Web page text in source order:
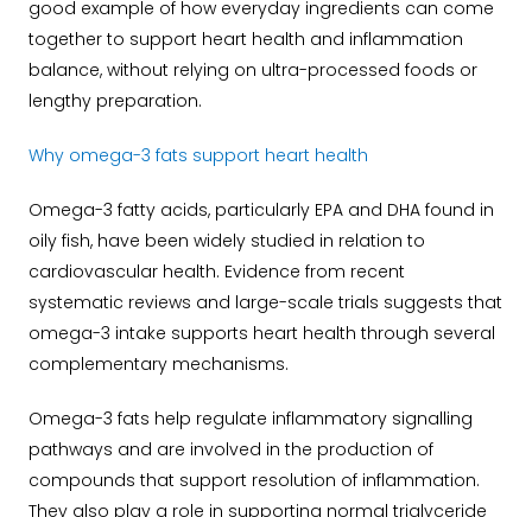
good example of how everyday ingredients can come
together to support heart health and inflammation
balance, without relying on ultra-processed foods or
lengthy preparation.
Why omega-3 fats support heart health
Omega-3 fatty acids, particularly EPA and DHA found in
oily fish, have been widely studied in relation to
cardiovascular health. Evidence from recent
systematic reviews and large-scale trials suggests that
omega-3 intake supports heart health through several
complementary mechanisms.
Omega-3 fats help regulate inflammatory signalling
pathways and are involved in the production of
compounds that support resolution of inflammation.
They also play a role in supporting normal triglyceride